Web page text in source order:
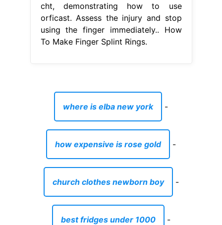
cht, demonstrating how to use
orficast. Assess the injury and stop
using the finger immediately.. How
To Make Finger Splint Rings.
where is elba new york -
how expensive is rose gold -
church clothes newborn boy -
best fridges under 1000 -